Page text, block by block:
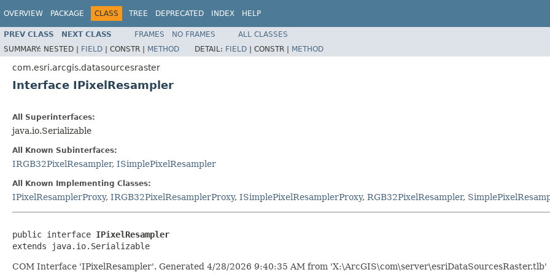
OVERVIEW PACKAGE CLASS TREE DEPRECATED INDEX HELP
PREV CLASS NEXT CLASS FRAMES NO FRAMES
ALL CLASSES
SUMMARY: NESTED | FIELD | CONSTR | METHOD DETAIL: FIELD | CONSTR | METHOD
com.esri.arcgis.datasourcesraster
Interface IPixelResampler
All Superinterfaces:
java.io.Serializable
All Known Subinterfaces:
IRGB32PixelResampler, ISimplePixelResampler
All Known Implementing Classes:
IPixelResamplerProxy, IRGB32PixelResamplerProxy, ISimplePixelResamplerProxy, RGB32PixelResampler,
public interface IPixelResampler
extends java.io.Serializable
COM Interface 'IPixelResampler'. Generated 4/28/2026 9:40:35 AM from 'X:\ArcGIS\com\server\esriDataSourcesRaster.tlb'